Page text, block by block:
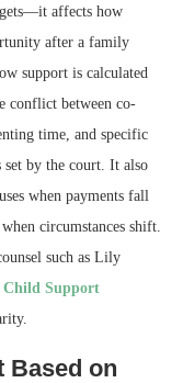
affects how
after a family
support is calculated
conflict between co-
time, and specific
set by the court. It also
when payments fall
circumstances shift.
such as Lily
Support
Based on